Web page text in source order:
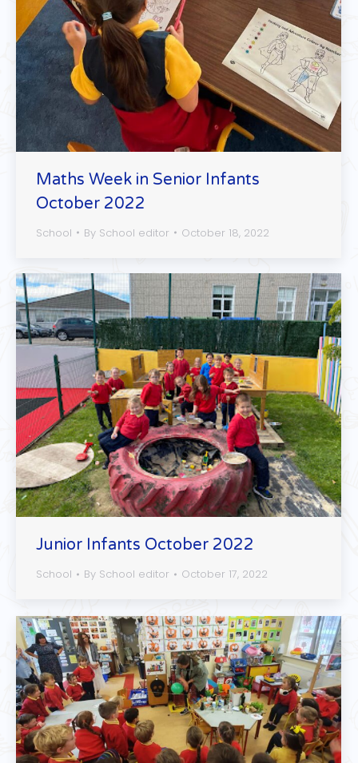
Maths Week in Senior Infants
October 2022
School By School editor October 18, 2022
Junior Infants October 2022
School By School editor October 17, 2022